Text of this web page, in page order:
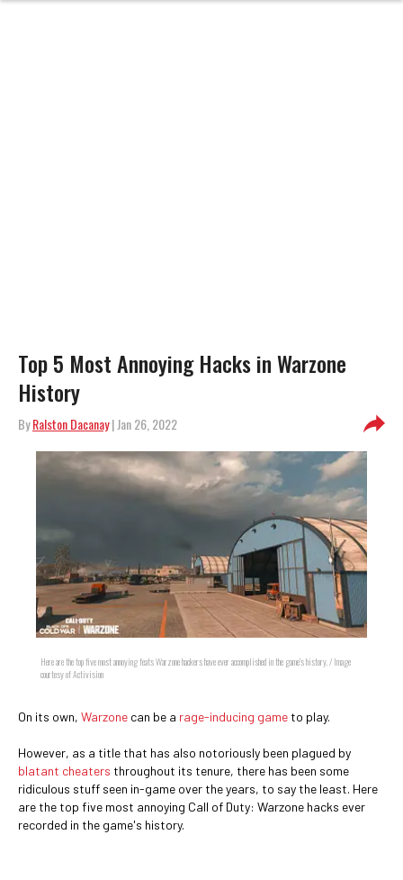
Top 5 Most Annoying Hacks in Warzone
History
ByRalston Dacanay| Jan 26, 2022
Here are the top five most annoying feats Warzone hackers have ever accomplished in the game's history. / Image
courtesy of Activision
On its own, Warzone can be a rage-inducing game to play.
However, as a title that has also notoriously been plagued by
blatant cheaters throughout its tenure, there has been some
ridiculous stuff seen in-game over the years, to say the least. Here
are the top five most annoying Call of Duty: Warzone hacks ever
recorded in the game's history.